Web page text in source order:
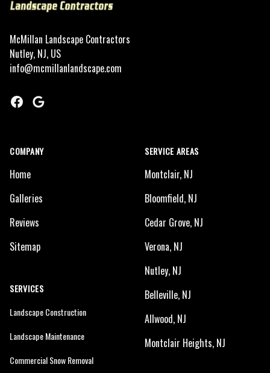
McMillan Landscape Contractors
Nutley, NJ, US
info@mcmillanlandscape.com
Facebook
Google
COMPANY
Home
Galleries
Reviews
Sitemap
SERVICES
Landscape Construction
Landscape Maintenance
Commercial Snow Removal
SERVICE AREAS
Montclair, NJ
Bloomfield, NJ
Cedar Grove, NJ
Verona, NJ
Nutley, NJ
Belleville, NJ
Allwood, NJ
Montclair Heights, NJ